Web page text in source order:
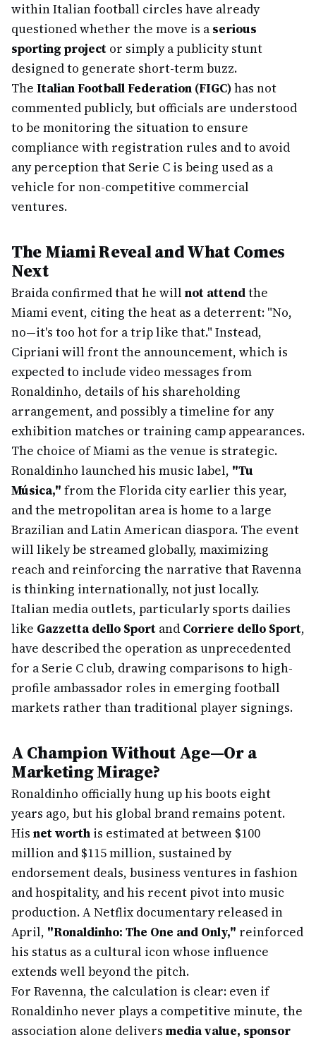
within Italian football circles have already
questioned whether the move is a serious
sporting project or simply a publicity stunt
designed to generate short-term buzz.
The Italian Football Federation (FIGC)has not
commented publicly, but officials are understood
to be monitoring the situation to ensure
compliance with registration rules and to avoid
any perception that Serie C is being used as a
vehicle for non-competitive commercial
ventures.
The Miami Reveal and What Comes
Next
Braida confirmed that he will not attendthe
Miami event, citing the heat as a deterrent: "No,
no—it's too hot for a trip like that." Instead,
Cipriani will front the announcement, which is
expected to include video messages from
Ronaldinho, details of his shareholding
arrangement, and possibly a timeline for any
exhibition matches or training camp appearances.
The choice of Miami as the venue is strategic.
Ronaldinho launched his music label, "Tu
Música," from the Florida city earlier this year,
and the metropolitan area is home to a large
Brazilian and Latin American diaspora. The event
will likely be streamed globally, maximizing
reach and reinforcing the narrative that Ravenna
is thinking internationally, not just locally.
Italian media outlets, particularly sports dailies
like Gazzetta dello Sport and Corriere dello Sport,
have described the operation as unprecedented
for a Serie C club, drawing comparisons to high-
profile ambassador roles in emerging football
markets rather than traditional player signings.
A Champion Without Age—Or a
Marketing Mirage?
Ronaldinho officially hung up his boots eight
years ago, but his global brand remains potent.
His net worth is estimated at between $100
million and $115 million, sustained by
endorsement deals, business ventures in fashion
and hospitality, and his recent pivot into music
production. A Netflix documentary released in
April, "Ronaldinho: The One and Only," reinforced
his status as a cultural icon whose influence
extends well beyond the pitch.
For Ravenna, the calculation is clear: even if
Ronaldinho never plays a competitive minute, the
association alone delivers media value, sponsor